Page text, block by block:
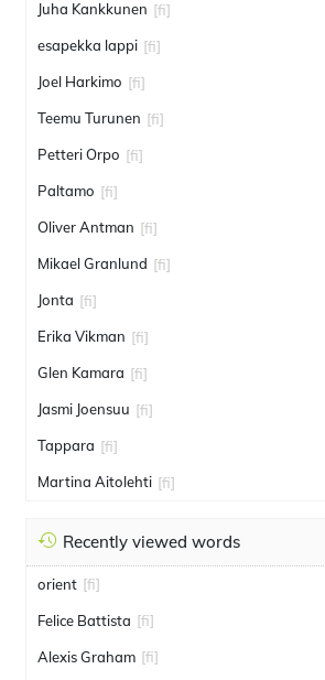
Juha Kankkunen [fi]
esapekka lappi [fi]
Joel Harkimo [fi]
Teemu Turunen [fi]
Petteri Orpo [fi]
Paltamo [fi]
Oliver Antman [fi]
Mikael Granlund [fi]
Jonta [fi]
Erika Vikman [fi]
Glen Kamara [fi]
Jasmi Joensuu [fi]
Tappara [fi]
Martina Aitolehti [fi]
Recently viewed words
orient [fi]
Felice Battista [fi]
Alexis Graham [fi]